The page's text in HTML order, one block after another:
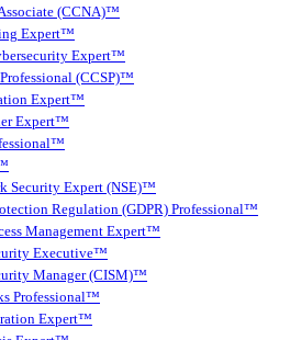
(CCNA)™
Expert™
Expert™
(CCSP)™
Expert™
Expert™
Security Expert (NSE)™
Regulation (GDPR) Professional™
Management Expert™
Executive™
Manager (CISM)™
Professional™
Expert™